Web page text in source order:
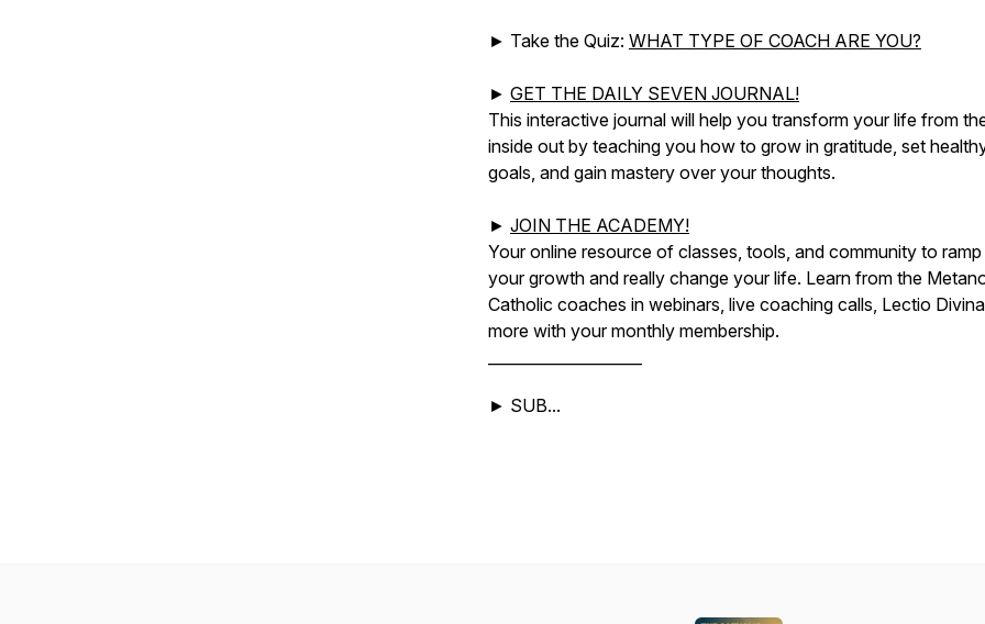
► Take the Quiz: WHAT TYPE OF COACH ARE YOU?
► GET THE DAILY SEVEN JOURNAL!
This interactive journal will help you transform your life from
inside out by teaching you how to grow in gratitude, set
goals, and gain mastery over your thoughts.
► JOIN THE ACADEMY!
Your online resource of classes, tools, and community to ramp
your growth and really change your life. Learn from the
Catholic coaches in webinars, live coaching calls, Lectio
more with your monthly membership.
► SUB...